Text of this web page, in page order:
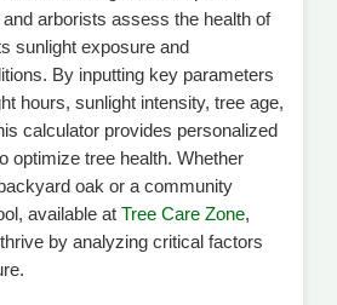
arborists assess the health of
sunlight exposure and
By inputting key parameters
hours, sunlight intensity, tree age,
calculator provides personalized
optimize tree health. Whether
oak or a community
available at Tree Care Zone,
by analyzing critical factors